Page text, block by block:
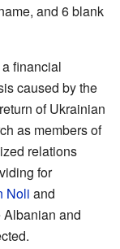
and 6 blank
financial
caused by the
of Ukrainian
as members of
relations
for
Noli and
Albanian and